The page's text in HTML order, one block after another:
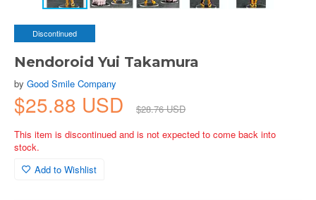
Discontinued
Nendoroid Yui Takamura
by Good Smile Company
$25.88 USD
$28.76 USD
This item is discontinued and is not expected to come back into
stock.
Add to Wishlist